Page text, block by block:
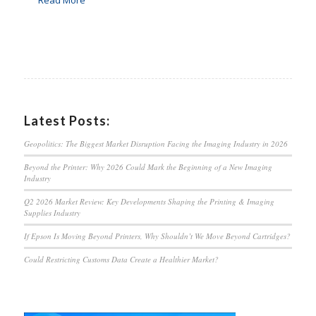
Latest Posts:
Geopolitics: The Biggest Market Disruption Facing the Imaging Industry in 2026
Beyond the Printer: Why 2026 Could Mark the Beginning of a New Imaging
Industry
Q2 2026 Market Review: Key Developments Shaping the Printing & Imaging
Supplies Industry
If Epson Is Moving Beyond Printers, Why Shouldn’t We Move Beyond Cartridges?
Could Restricting Customs Data Create a Healthier Market?